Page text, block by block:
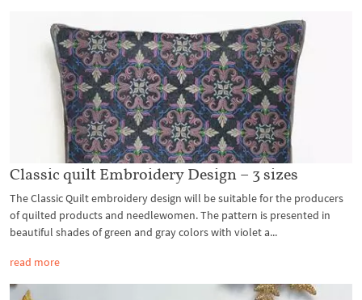
Classic quilt Embroidery Design – 3 sizes
The Classic Quilt embroidery design will be suitable for the producers
of quilted products and needlewomen. The pattern is presented in
beautiful shades of green and gray colors with violet a...
read more